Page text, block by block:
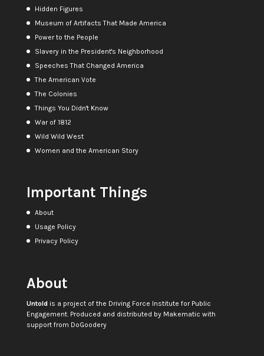
Hidden Figures
Museum of Artifacts That Made America
Power to the People
Slavery in the President's Neighborhood
Speeches That Changed America
The American Vote
The Colonies
Things You Didn't Know
War of 1812
Wild Wild West
Women and the American Story
Important Things
About
Usage Policy
Privacy Policy
About
Untoldis a project of the Driving Force Institute for Public
Engagement. Produced and distributed by Makematic with
support from DoGoodery